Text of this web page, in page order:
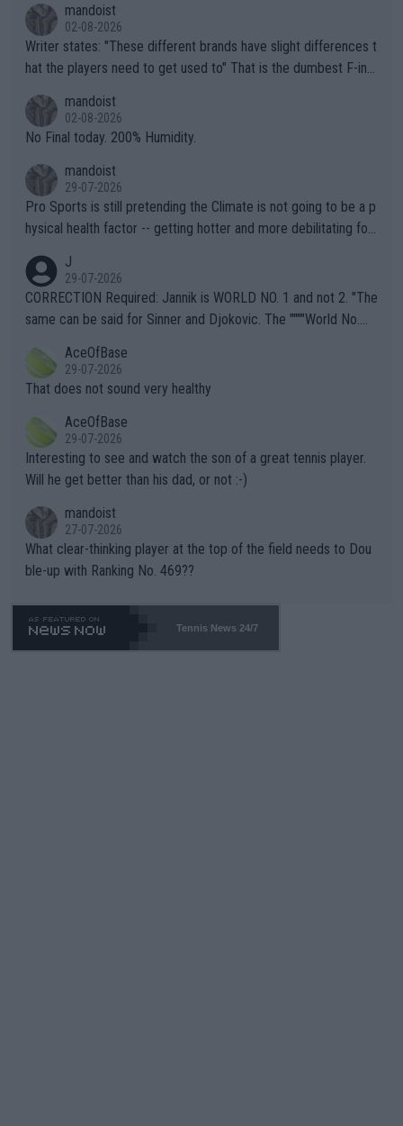
mandoist
02-08-2026
Writer states: "These different brands have slight differences t
hat the players need to get used to" That is the dumbest F-ing
n) telling the World's Top Players they are, essentially, full of sh
it.
mandoist
02-08-2026
No Final today. 200% Humidity.
mandoist
29-07-2026
Pro Sports is still pretending the Climate is not going to be a p
hysical health factor -- getting hotter and more debilitating for
g to" get hotter... IT IS ALREADY HERE!! Sport governing bodi
es and venues are -- and have been -- disregarding the warning
s regarding the Future temperatures when it comes to outdoo
alike. Are these financially greedy entities intentionally pretendi
ng Climate Change is not happening? Or merely gambling with t
heir own futures, as well as the athletes' health and futures as
well? It is time to pay attention to the warming trend and be e
mpathetic toward their money-makers (athletes) -- not PATHE
TIC.
J
29-07-2026
CORRECTION Required: Jannik is WORLD NO. 1 and not 2. "The
same can be said for Sinner and Djokovic. The """"World No.
r the Cincinnati Open ahead of the important US Open. If he wa
s set to participate in both, it would be a lot of tennis with him
adows."
AceOfBase
29-07-2026
That does not sound very healthy
AceOfBase
29-07-2026
Interesting to see and watch the son of a great tennis player.
Will he get better than his dad, or not :-)
mandoist
27-07-2026
What clear-thinking player at the top of the field needs to Dou
ble-up with Ranking No. 469??
Tennis News 24/7